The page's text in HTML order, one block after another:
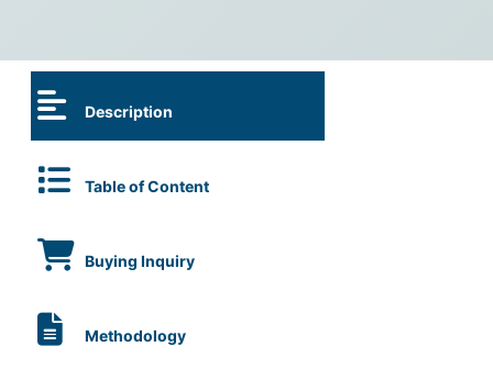
Description
Table of Content
Buying Inquiry
Methodology